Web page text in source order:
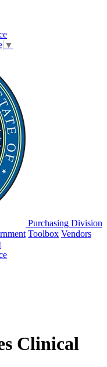
▼
Purchasing Division
Toolbox Vendors
Clinical